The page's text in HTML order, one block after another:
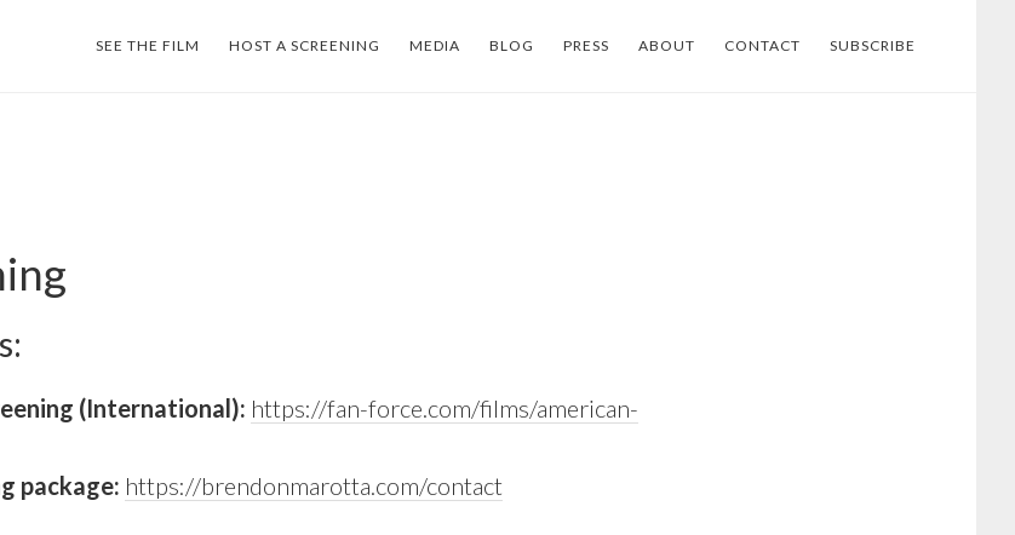
SEE THE FILM HOST A SCREENING MEDIA BLOG PRESS ABOUT CONTACT SUBSCRIBE
(International): https://fan-force.com/films/american-
package: https://brendonmarotta.com/contact